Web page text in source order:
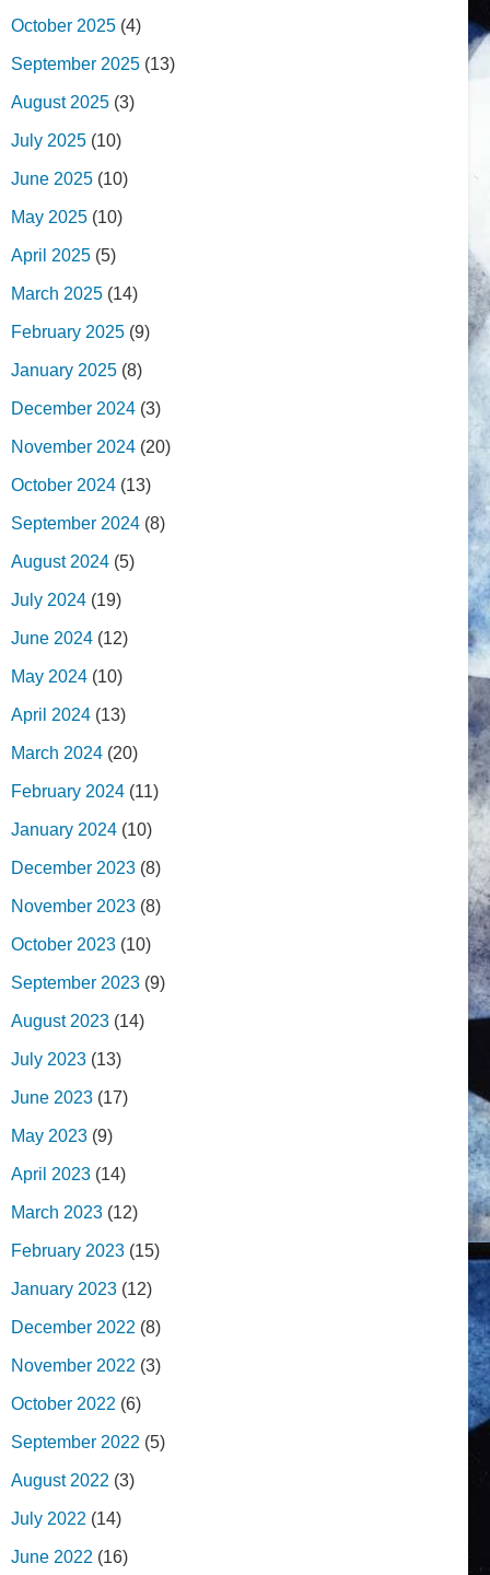
October 2025 (4)
September 2025 (13)
August 2025 (3)
July 2025 (10)
June 2025 (10)
May 2025 (10)
April 2025 (5)
March 2025 (14)
February 2025 (9)
January 2025 (8)
December 2024 (3)
November 2024 (20)
October 2024 (13)
September 2024 (8)
August 2024 (5)
July 2024 (19)
June 2024 (12)
May 2024 (10)
April 2024 (13)
March 2024 (20)
February 2024 (11)
January 2024 (10)
December 2023 (8)
November 2023 (8)
October 2023 (10)
September 2023 (9)
August 2023 (14)
July 2023 (13)
June 2023 (17)
May 2023 (9)
April 2023 (14)
March 2023 (12)
February 2023 (15)
January 2023 (12)
December 2022 (8)
November 2022 (3)
October 2022 (6)
September 2022 (5)
August 2022 (3)
July 2022 (14)
June 2022 (16)